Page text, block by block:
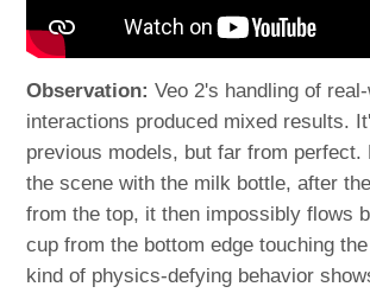
Observation: Veo 2's handling of
interactions produced mixed results.
previous models, but far from perfect.
the scene with the milk bottle, after
from the top, it then impossibly flows
cup from the bottom edge touching
kind of physics-defying behavior